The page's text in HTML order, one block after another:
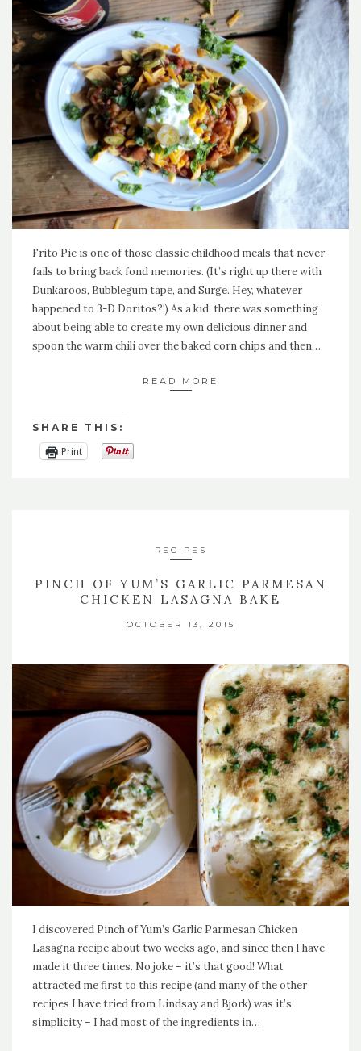
Frito Pie is one of those classic childhood meals that never
fails to bring back fond memories. (It’s right up there with
Dunkaroos, Bubblegum tape, and Surge. Hey, whatever
happened to 3-D Doritos?!) As a kid, there was something
about being able to create my own delicious dinner and
spoon the warm chili over the baked corn chips and then…
READ MORE
SHARE THIS:
Print
RECIPES
PINCH OF YUM’S GARLIC PARMESAN
CHICKEN LASAGNA BAKE
OCTOBER 13, 2015
I discovered Pinch of Yum’s Garlic Parmesan Chicken
Lasagna recipe about two weeks ago, and since then I have
made it three times. No joke – it’s that good! What
attracted me first to this recipe (and many of the other
recipes I have tried from Lindsay and Bjork) was it’s
simplicity – I had most of the ingredients in…